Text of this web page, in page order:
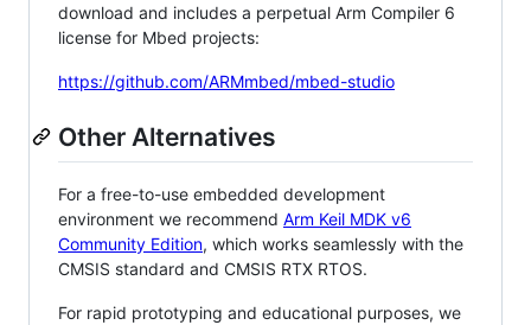
download and includes a perpetual Arm Compiler 6
license for Mbed projects:
https://github.com/ARMmbed/mbed-studio
Other Alternatives
For a free-to-use embedded development
environment we recommend Arm Keil MDK v6
Community Edition, which works seamlessly with the
CMSIS standard and CMSIS RTX RTOS.
For rapid prototyping and educational purposes, we